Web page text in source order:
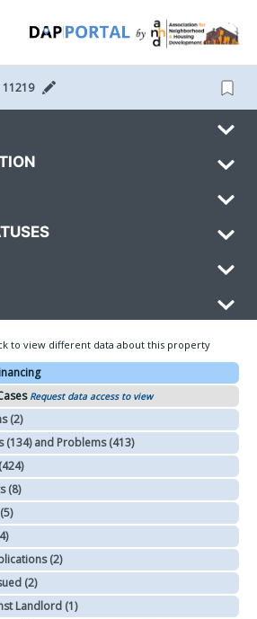
11219
to view different data about this property
Request data access to view
(2)
(134) and Problems (413)
(8)
(2)
(2)
Landlord (1)